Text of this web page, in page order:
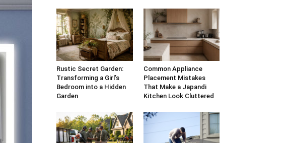
Rustic Secret Garden:
Transforming a Girl’s
Bedroom into a Hidden
Garden
Common Appliance
Placement Mistakes
That Make a Japandi
Kitchen Look Cluttered